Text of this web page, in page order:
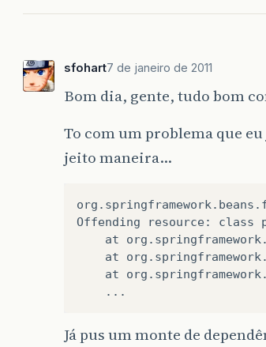
sfohart7 de janeiro de 2011
Bom dia, gente, tudo bom
To com um problema que
jeito maneira…
Offending resource: class
at
at
at
    ...
Já pus um monte de